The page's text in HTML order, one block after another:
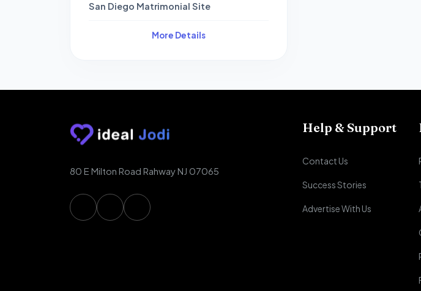
San Diego Matrimonial Site
More Details
80 E Milton Road Rahway NJ 07065
Help & Support
Contact Us
Success Stories
Advertise With Us